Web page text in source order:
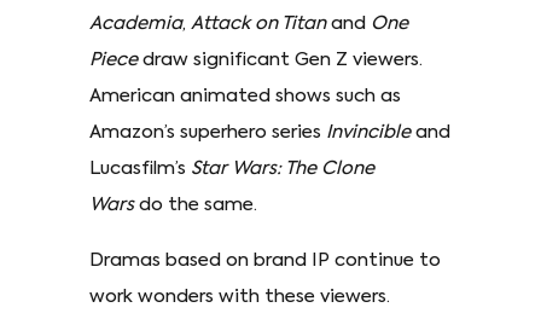
Academia, Attack on Titan and One
Piece draw significant Gen Z viewers.
American animated shows such as
Amazon’s superhero series Invincible and
Lucasfilm’s Star Wars: The Clone
Wars do the same.
Dramas based on brand IP continue to
work wonders with these viewers.